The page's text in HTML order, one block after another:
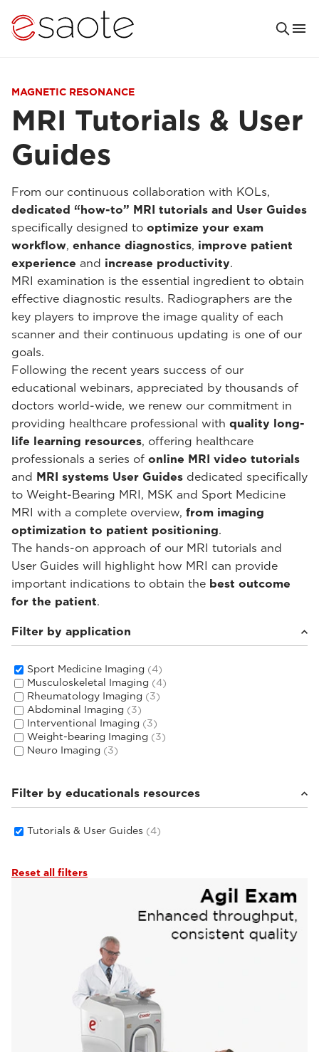
MAGNETIC RESONANCE
MRI Tutorials & User
Guides
From our continuous collaboration with KOLs,
dedicated “how-to” MRI tutorials and User Guides
specifically designed to optimize your exam
workflow, enhance diagnostics, improve patient
experience and increase productivity.
MRI examination is the essential ingredient to obtain
effective diagnostic results. Radiographers are the
key players to improve the image quality of each
scanner and their continuous updating is one of our
goals.
Following the recent years success of our
educational webinars, appreciated by thousands of
doctors world-wide, we renew our commitment in
providing healthcare professional with quality long-
life learning resources, offering healthcare
professionals a series of online MRI video tutorials
and MRI systems User Guides dedicated specifically
to Weight-Bearing MRI, MSK and Sport Medicine
MRI with a complete overview, from imaging
optimization to patient positioning.
The hands-on approach of our MRI tutorials and
User Guides will highlight how MRI can provide
important indications to obtain the best outcome
for the patient.
Filter by application
Sport Medicine Imaging (4)
Musculoskeletal Imaging (4)
Rheumatology Imaging (3)
Abdominal Imaging (3)
Interventional Imaging (3)
Weight-bearing Imaging (3)
Neuro Imaging (3)
Filter by educationals resources
Tutorials & User Guides (4)
Reset all filters